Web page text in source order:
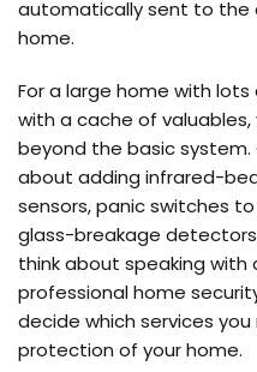
automatically sent to the
home.
For a large home with
with a cache of
beyond the basic system.
about adding infrared-
sensors, panic switches
glass-breakage
think about speaking with
professional home
decide which services
protection of your home.